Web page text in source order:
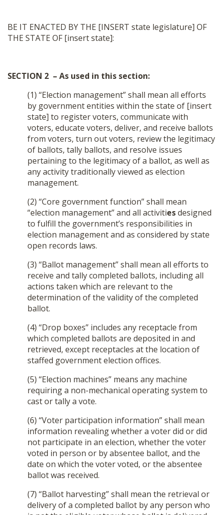
BE IT ENACTED BY THE [INSERT state legislature] OF
THE STATE OF [insert state]:
SECTION 2 – As used in this section:
(1) “Election management” shall mean all efforts
by government entities within the state of [insert
state] to register voters, communicate with
voters, educate voters, deliver, and receive ballots
from voters, turn out voters, review the legitimacy
of ballots, tally ballots, and resolve issues
pertaining to the legitimacy of a ballot, as well as
any activity traditionally viewed as election
management.
(2) “Core government function” shall mean
“election management” and all activitiesdesigned
to fulfill the government’s responsibilities in
election management and as considered by state
open records laws.
(3) “Ballot management” shall mean all efforts to
receive and tally completed ballots, including all
actions taken which are relevant to the
determination of the validity of the completed
ballot.
(4) “Drop boxes” includes any receptacle from
which completed ballots are deposited in and
retrieved, except receptacles at the location of
staffed government election offices.
(5) “Election machines” means any machine
requiring a non-mechanical operating system to
cast or tally a vote.
(6) “Voter participation information” shall mean
information revealing whether a voter did or did
not participate in an election, whether the voter
voted in person or by absentee ballot, and the
date on which the voter voted, or the absentee
ballot was received.
(7) “Ballot harvesting” shall mean the retrieval or
delivery of a completed ballot by any person who